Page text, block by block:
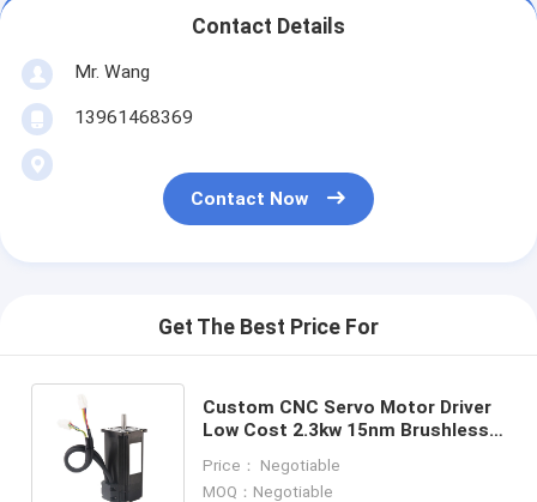
Contact Details
Mr. Wang
13961468369
Contact Now
Get The Best Price For
Custom CNC Servo Motor Driver
Low Cost 2.3kw 15nm Brushless
Lathe Machine
Price： Negotiable
MOQ：Negotiable